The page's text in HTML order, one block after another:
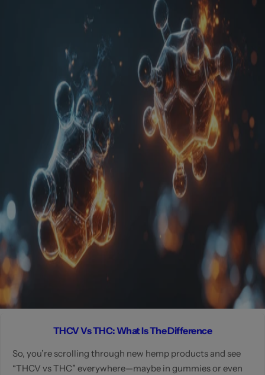
THCV Vs THC: What Is The Difference
So, you’re scrolling through new hemp products and see
“THCV vs THC” everywhere—maybe in gummies or even